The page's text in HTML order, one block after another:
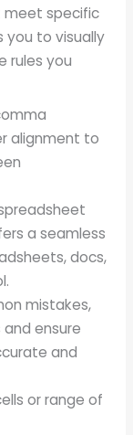
meet specific
you to visually
rules you
alignment to
a seamless
docs,
mistakes,
ensure
and
or range of